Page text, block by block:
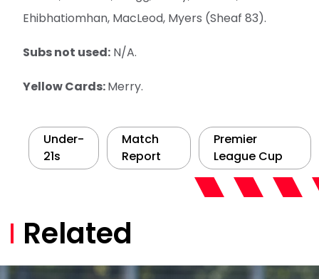
Ehibhatiomhan, MacLeod, Myers (Sheaf 83).
Subs not used: N/A.
Yellow Cards:Merry.
Under-
21s
Match
Report
Premier
League Cup
Related